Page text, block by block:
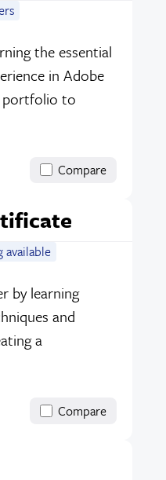
the essential
in Adobe
portfolio to
Compare
available
by learning
and
a
Compare